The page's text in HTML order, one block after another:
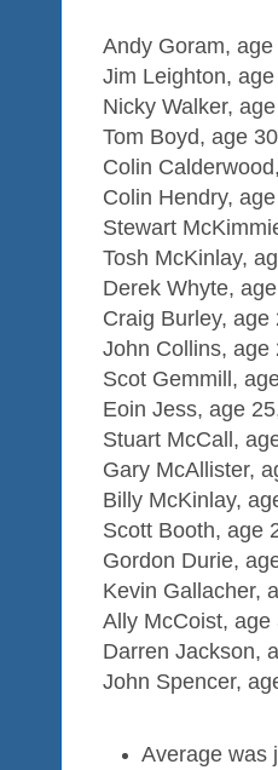
Andy Goram,
Jim Leighton,
Nicky Walker,
Tom Boyd, age
Colin
Colin Hendry,
Stewart
Tosh McKinlay,
Derek Whyte,
Craig Burley,
John Collins, age
Scot Gemmill,
Eoin Jess, age
Stuart McCall,
Gary McAllister,
Billy McKinlay,
Scott Booth, age
Gordon Durie,
Kevin Gallacher,
Ally McCoist,
Darren Jackson,
John Spencer,
Average was